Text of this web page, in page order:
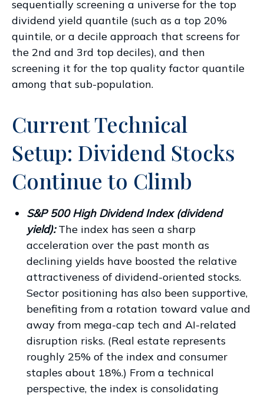
sequentially screening a universe for the top
dividend yield quantile (such as a top 20%
quintile, or a decile approach that screens for
the 2nd and 3rd top deciles), and then
screening it for the top quality factor quantile
among that sub-population.
Current Technical
Setup: Dividend Stocks
Continue to Climb
S&P 500 High Dividend Index (dividend
yield):The index has seen a sharp
acceleration over the past month as
declining yields have boosted the relative
attractiveness of dividend-oriented stocks.
Sector positioning has also been supportive,
benefiting from a rotation toward value and
away from mega-cap tech and AI-related
disruption risks. (Real estate represents
roughly 25% of the index and consumer
staples about 18%.) From a technical
perspective, the index is consolidating